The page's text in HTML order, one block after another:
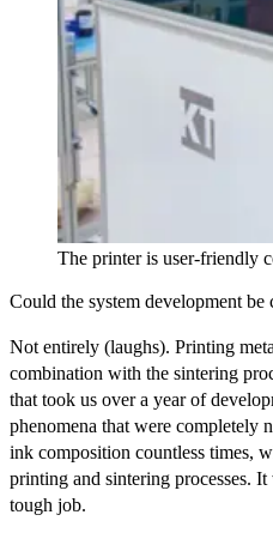
The printer is user-friendly
Could the system development be
Not entirely (laughs). Printing
combination with the sintering
that took us over a year of
phenomena that were completely
ink composition countless times,
printing and sintering processes.
tough job.